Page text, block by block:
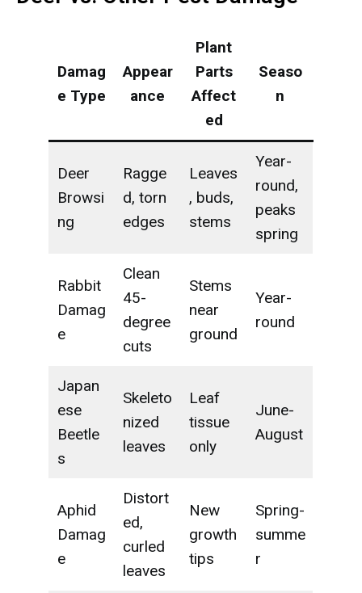
Damag
e Type
Appear
ance
Plant
Parts
Affect
ed
Seaso
n
Deer
Browsi
ng
Ragge
d, torn
edges
Leaves
, buds,
stems
Year-
round,
peaks
spring
Rabbit
Damag
e
Clean
45-
degree
cuts
Stems
near
ground
Year-
round
Japan
ese
Beetle
s
Skeleto
nized
leaves
Leaf
tissue
only
June-
August
Aphid
Damag
e
Distort
ed,
curled
leaves
New
growth
tips
Spring-
summe
r